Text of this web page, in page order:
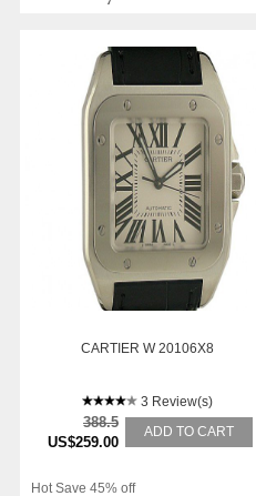
CARTIER W 20106X8
3 Review(s)
388.5
US$259.00
ADD TO CART
Hot Save 45% off